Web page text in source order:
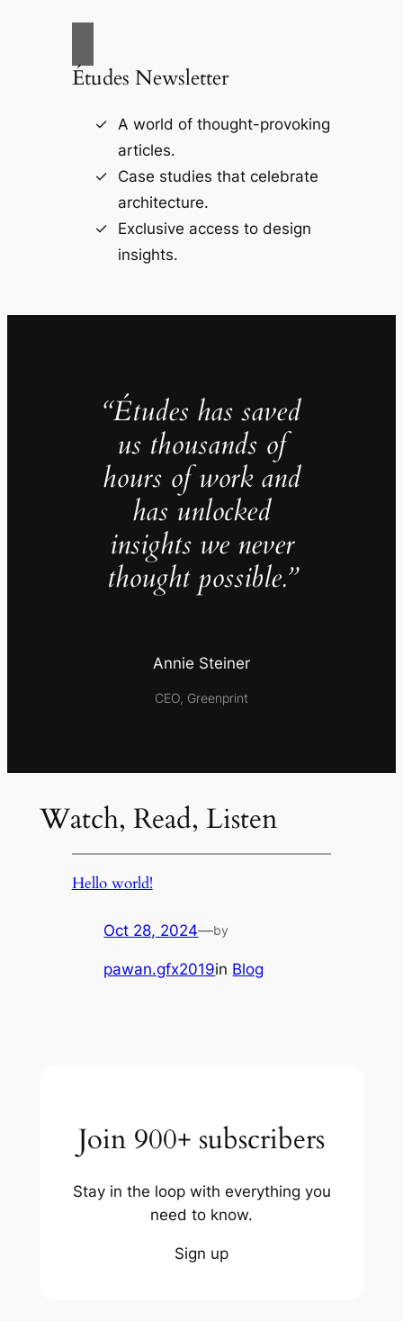
Études Newsletter
A world of thought-provoking
articles.
Case studies that celebrate
architecture.
Exclusive access to design
insights.
“Études has saved
us thousands of
hours of work and
has unlocked
insights we never
thought possible.”
Annie Steiner
CEO, Greenprint
Watch, Read, Listen
Hello world!
Oct 28, 2024—by
pawan.gfx2019in Blog
Join 900+ subscribers
Stay in the loop with everything you
need to know.
Sign up